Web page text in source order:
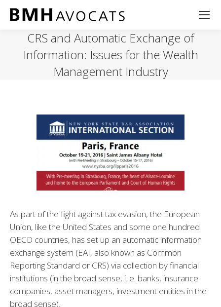
CRS and Automatic Exchange of
Information: Issues for the Wealth
Management Industry
As part of the fight against tax evasion, the European
Union, like the United States and some one hundred
OECD countries, has set up an automatic information
exchange system (EAI, also known as Common
Reporting Standard or CRS) via collection by financial
institutions (in the broad sense, i. e. banks, insurance
companies, asset managers, investment entities in the
broad sense).